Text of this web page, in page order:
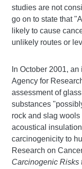
studies are not
go on to state that
likely to cause
unlikely routes or
In October 2001,
Agency for
assessment of
substances
rock and slag
acoustical
carcinogenicity to
Research on
Carcinogenic Risks